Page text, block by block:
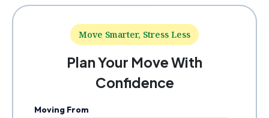
Move Smarter, Stress Less
Plan Your Move With
Confidence
Moving From